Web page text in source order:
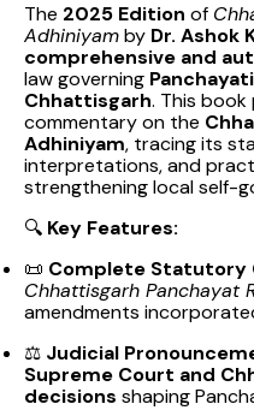
The 2025 Edition of
Adhiniyamby Dr. Ashok
comprehensive and
law governing
Chhattisgarh. This
commentary on the
Adhiniyam, tracing its
interpretations, and
strengthening local self-
🔍 Key Features:
📜 Complete Statutory
Chhattisgarh Panchayat
amendments
⚖️ Judicial
Supreme Court and
decisions shaping